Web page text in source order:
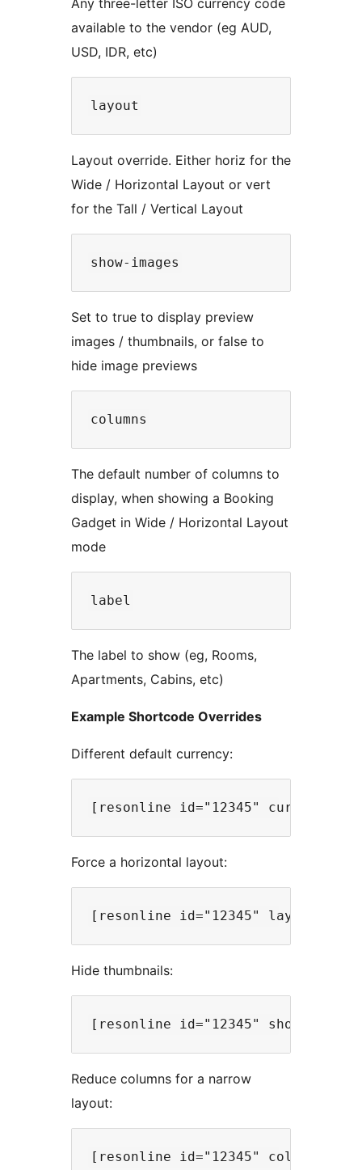
Any three-letter ISO currency code
available to the vendor (eg AUD,
USD, IDR, etc)
Layout override. Either horiz for the
Wide / Horizontal Layout or vert
for the Tall / Vertical Layout
Set to true to display preview
images / thumbnails, or false to
hide image previews
The default number of columns to
display, when showing a Booking
Gadget in Wide / Horizontal Layout
mode
The label to show (eg, Rooms,
Apartments, Cabins, etc)
Example Shortcode Overrides
Different default currency:
Force a horizontal layout:
Hide thumbnails:
Reduce columns for a narrow
layout: